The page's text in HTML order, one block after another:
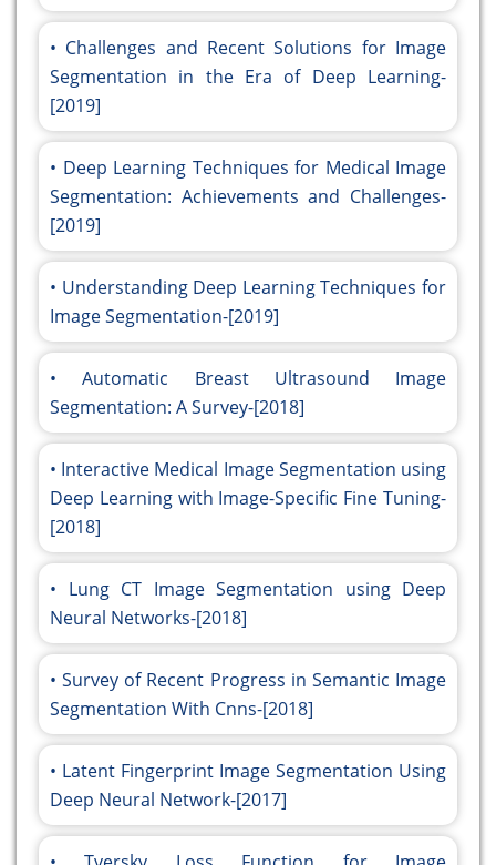
Challenges and Recent Solutions for Image
Segmentation in the Era of Deep Learning-
[2019]
Deep Learning Techniques for Medical Image
Segmentation: Achievements and Challenges-
[2019]
Understanding Deep Learning Techniques for
Image Segmentation-[2019]
Automatic Breast Ultrasound Image
Segmentation: A Survey-[2018]
Interactive Medical Image Segmentation using
Deep Learning with Image-Specific Fine Tuning-
[2018]
Lung CT Image Segmentation using Deep
Neural Networks-[2018]
Survey of Recent Progress in Semantic Image
Segmentation With Cnns-[2018]
Latent Fingerprint Image Segmentation Using
Deep Neural Network-[2017]